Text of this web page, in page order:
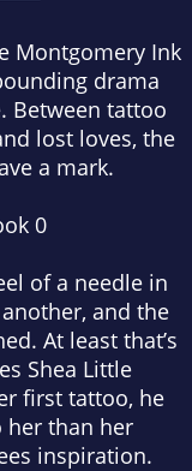
Montgomery Ink
drama
Between tattoo
lost loves, the
a mark.
0
of a needle in
and the
At least that’s
Shea Little
first tattoo, he
her than her
inspiration.